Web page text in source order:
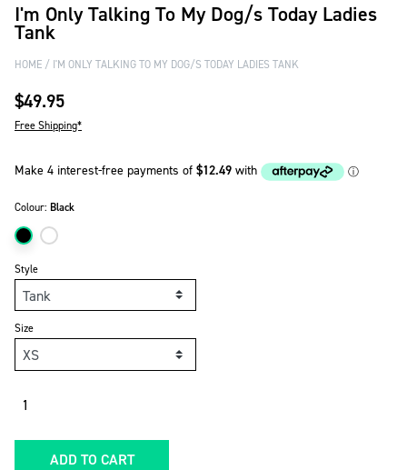
I'm Only Talking To My Dog/s Today Ladies
Tank
HOME I'M ONLY TALKING TO MY DOG/S TODAY LADIES TANK
$49.95
Free Shipping*
Style
Colour: Black
Size
ADD TO CART